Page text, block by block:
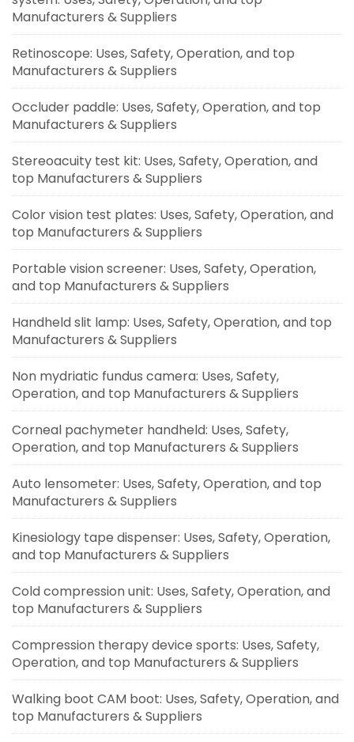
Manufacturers & Suppliers
Retinoscope: Uses, Safety, Operation, and top
Manufacturers & Suppliers
Occluder paddle: Uses, Safety, Operation, and top
Manufacturers & Suppliers
Stereoacuity test kit: Uses, Safety, Operation, and
top Manufacturers & Suppliers
Color vision test plates: Uses, Safety, Operation, and
top Manufacturers & Suppliers
Portable vision screener: Uses, Safety, Operation,
and top Manufacturers & Suppliers
Handheld slit lamp: Uses, Safety, Operation, and top
Manufacturers & Suppliers
Non mydriatic fundus camera: Uses, Safety,
Operation, and top Manufacturers & Suppliers
Corneal pachymeter handheld: Uses, Safety,
Operation, and top Manufacturers & Suppliers
Auto lensometer: Uses, Safety, Operation, and top
Manufacturers & Suppliers
Kinesiology tape dispenser: Uses, Safety, Operation,
and top Manufacturers & Suppliers
Cold compression unit: Uses, Safety, Operation, and
top Manufacturers & Suppliers
Compression therapy device sports: Uses, Safety,
Operation, and top Manufacturers & Suppliers
Walking boot CAM boot: Uses, Safety, Operation, and
top Manufacturers & Suppliers